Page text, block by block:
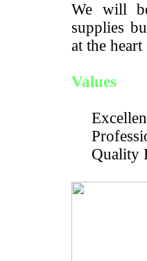
We will
supplies
at the
Values
Quality